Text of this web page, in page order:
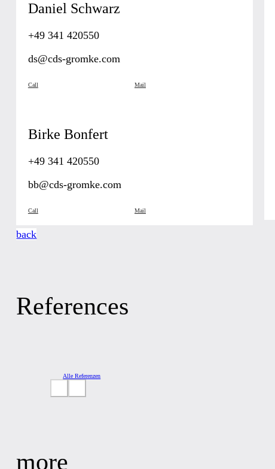
Daniel Schwarz
+49 341 420550
ds@cds-gromke.com
Call Mail
Birke Bonfert
+49 341 420550
bb@cds-gromke.com
Call Mail
back
References
Alle Referenzen
more